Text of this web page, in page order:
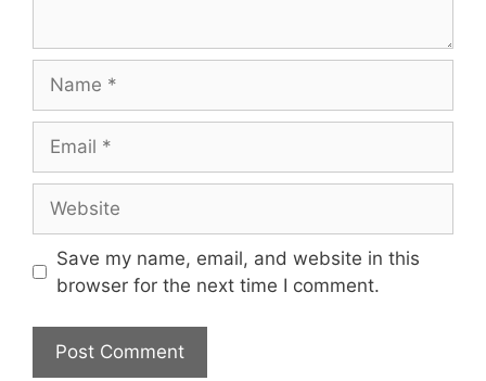
Save my name, email, and website in this
browser for the next time I comment.